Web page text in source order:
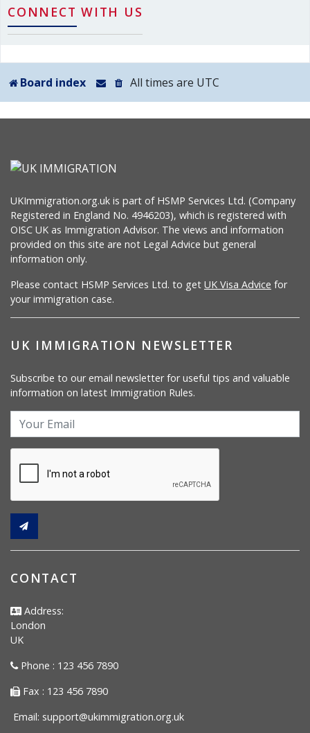
CONNECT WITH US
Board index All times are UTC
UKImmigration.org.uk is part of HSMP Services Ltd. (Company
Registered in England No. 4946203), which is registered with
OISC UK as Immigration Advisor. The views and information
provided on this site are not Legal Advice but general
information only.
Please contact HSMP Services Ltd. to get UK Visa Advice for
your immigration case.
UK IMMIGRATION NEWSLETTER
Subscribe to our email newsletter for useful tips and valuable
information on latest Immigration Rules.
CONTACT
Address:
London
UK
Phone : 123 456 7890
Fax : 123 456 7890
Email: support@ukimmigration.org.uk